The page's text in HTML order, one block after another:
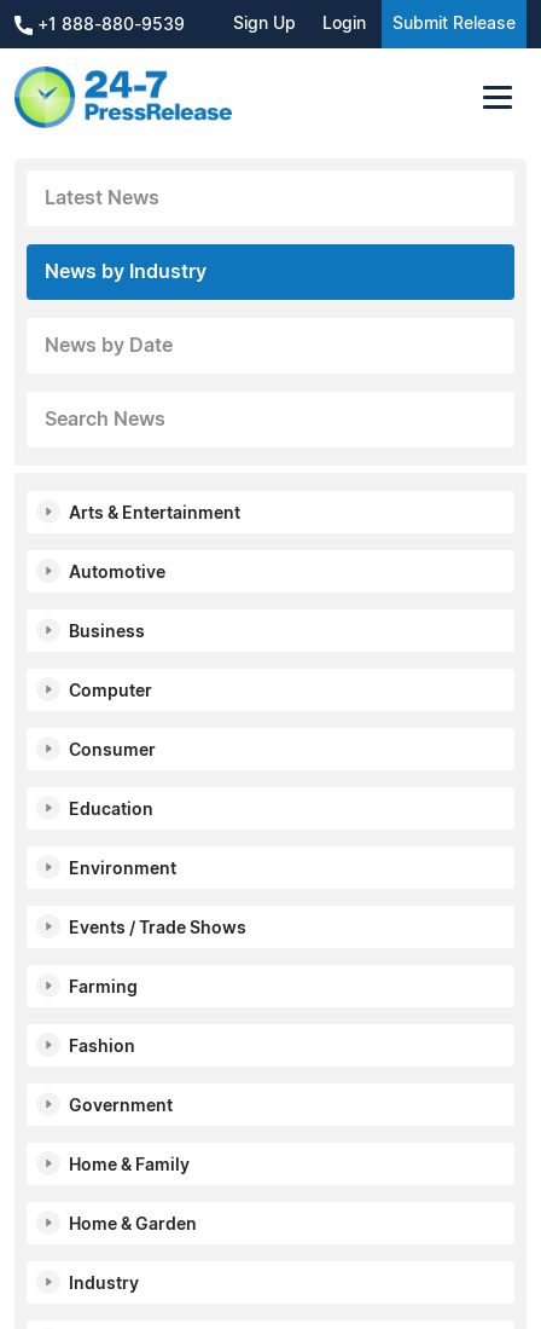
+1 888-880-9539 Sign Up Login Submit Release
Latest News
News by Industry
News by Date
Search News
Arts & Entertainment
Automotive
Business
Computer
Consumer
Education
Environment
Events / Trade Shows
Farming
Fashion
Government
Home & Family
Home & Garden
Industry